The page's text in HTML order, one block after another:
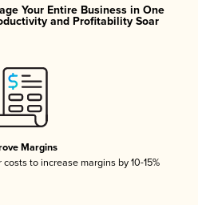
Your Entire Business in One
and Profitability Soar
Margins
to increase margins by 10-15%